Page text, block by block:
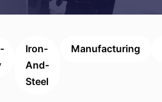
Iron-
And-
Steel
Manufacturing